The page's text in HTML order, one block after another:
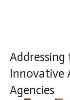
content
Innovative
Agencies